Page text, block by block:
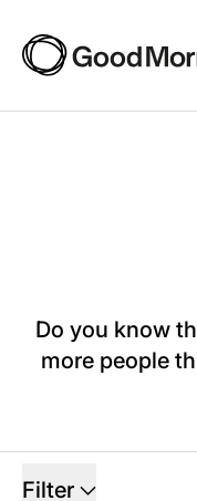
Do you know
more people
Filter